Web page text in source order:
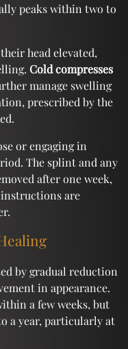
peaks within two to
head elevated,
Cold compresses
manage swelling
prescribed by the
or engaging in
The splint and any
after one week,
are
by gradual reduction
in appearance.
a few weeks, but
a year, particularly at